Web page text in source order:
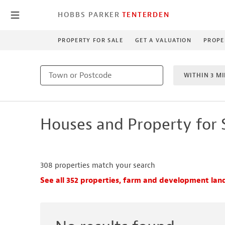
HOBBS PARKER TENTERDEN
PROPERTY FOR SALE GET A VALUATION
WITHIN 3
1
NEW
Houses and Property for
308 properties match your search
See all 352 properties, farm and development